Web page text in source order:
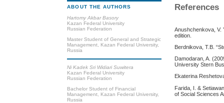
ABOUT THE AUTHORS
Hartomy Akbar Basory
Kazan Federal University
Russian Federation
Master Student of General and Strategic
Management, Kazan Federal University,
Russia
Ni Kadek Sri Widiari Suwitera
Kazan Federal University
Russian Federation
Bachelor Student of Financial
Management, Kazan Federal University,
Russia
References
Anushchenkova, V.
edition.
Berdnikova, T.B.
Damodaran, A.
University Stern
Ekaterina
Farida, I. &
of Social Sciences